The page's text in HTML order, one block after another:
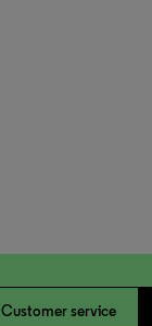
Customer service